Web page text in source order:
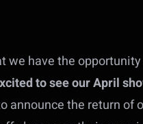
we have the
to see our April
announce the return